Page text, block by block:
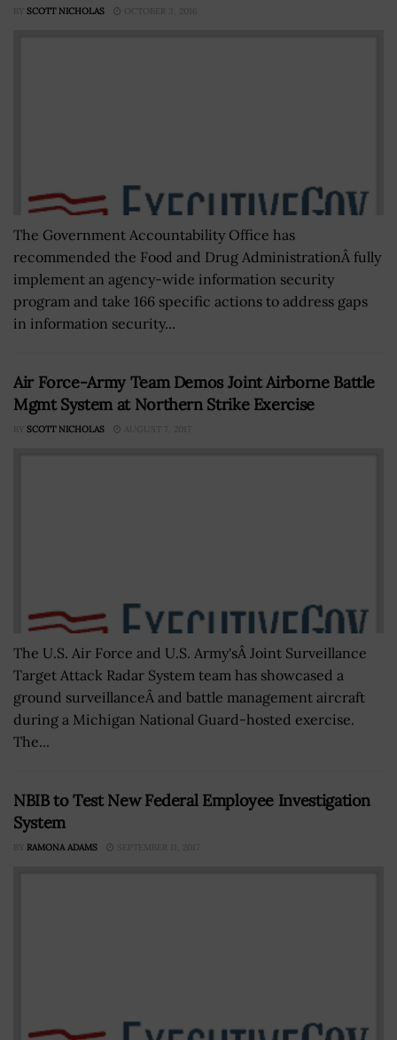
BY SCOTT NICHOLAS OCTOBER 3, 2016
The Government Accountability Office has
recommended the Food and Drug AdministrationÂ fully
implement an agency-wide information security
program and take 166 specific actions to address gaps
in information security...
Air Force-Army Team Demos Joint Airborne Battle
Mgmt System at Northern Strike Exercise
BY SCOTT NICHOLAS AUGUST 7, 2017
The U.S. Air Force and U.S. Army'sÂ Joint Surveillance
Target Attack Radar System team has showcased a
ground surveillanceÂ and battle management aircraft
during a Michigan National Guard-hosted exercise.
The...
NBIB to Test New Federal Employee Investigation
System
BY RAMONA ADAMS SEPTEMBER 11, 2017